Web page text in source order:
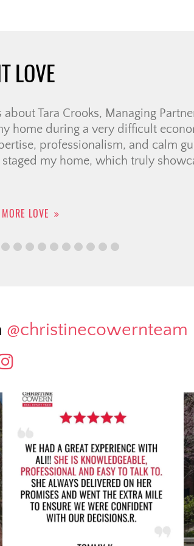
LOVE
She helped me find my new
she was there to answer all of
we found my new place. Thanks
|MORE LOVE
@christinecowernteam